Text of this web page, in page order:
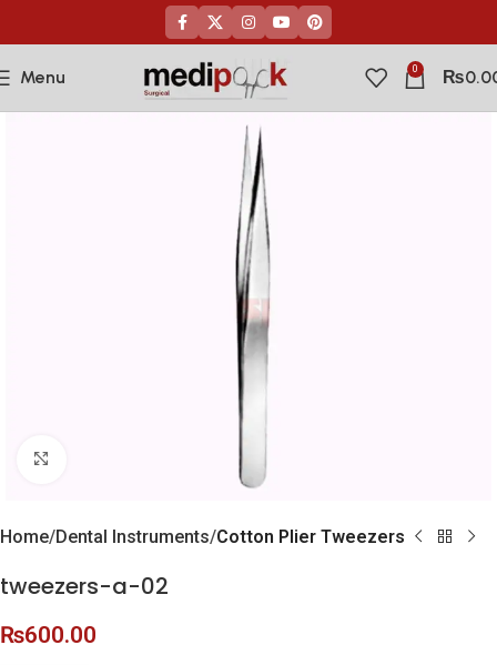
Menu 0 ₨
Home Dental Instruments Cotton Plier Tweezers
tweezers-a-02
₨600.00